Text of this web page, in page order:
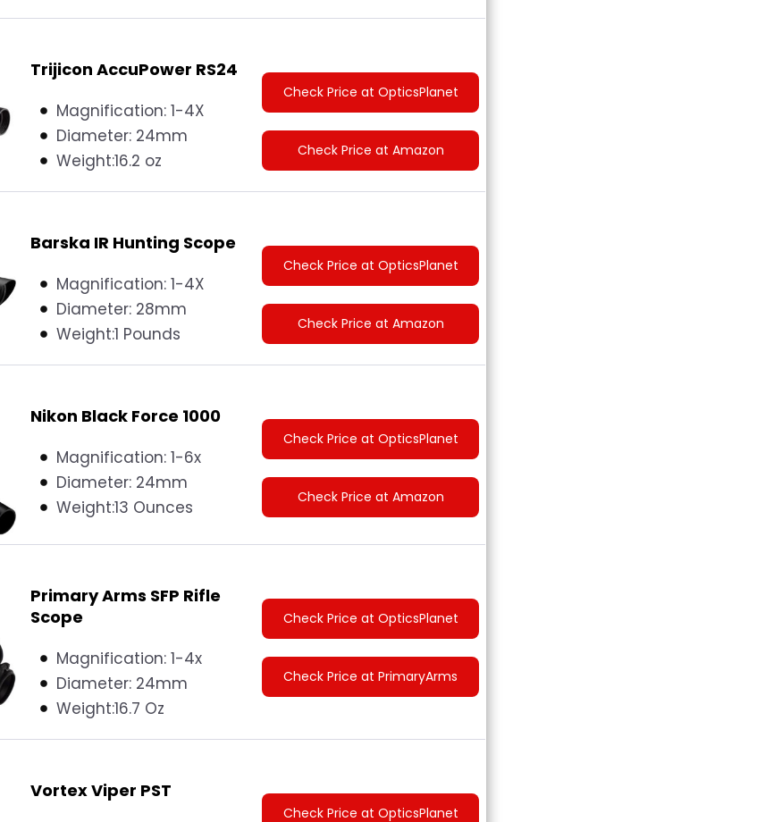
Trijicon AccuPower RS24
Magnification: 1-4X
Diameter: 24mm
Weight:16.2 oz
Check Price at OpticsPlanet
Check Price at Amazon
Barska IR Hunting Scope
Magnification: 1-4X
Diameter: 28mm
Weight:1 Pounds
Check Price at OpticsPlanet
Check Price at Amazon
Nikon Black Force 1000
Magnification: 1-6x
Diameter: 24mm
Weight:13 Ounces
Check Price at OpticsPlanet
Check Price at Amazon
Primary Arms SFP Rifle
Scope
Magnification: 1-4x
Diameter: 24mm
Weight:16.7 Oz
Check Price at OpticsPlanet
Check Price at PrimaryArms
Vortex Viper PST
Check Price at OpticsPlanet